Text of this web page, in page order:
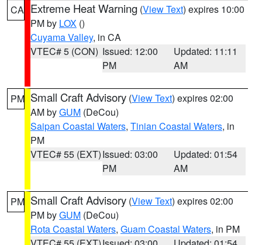
CA Extreme Heat Warning (View Text) expires 10:00
PM by LOX ()
Cuyama Valley, in CA
VTEC# 5 (CON) Issued: 12:00
PM
Updated: 11:11
AM
PM Small Craft Advisory (View Text) expires 02:00
AM byGUM (DeCou)
Saipan Coastal Waters, Tinian Coastal Waters, in
PM
VTEC# 55 (EXT)Issued: 03:00
PM
Updated: 01:54
AM
PM Small Craft Advisory (View Text) expires 02:00
PM byGUM (DeCou)
Rota Coastal Waters, Guam Coastal Waters, in PM